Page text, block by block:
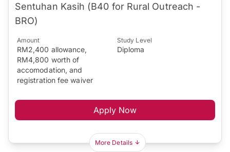
Sentuhan Kasih (B40 for Rural Outreach -
BRO)
Amount
RM2,400 allowance,
RM4,800 worth of
accomodation, and
registration fee waiver
Study Level
Diploma
Apply Now
More Details